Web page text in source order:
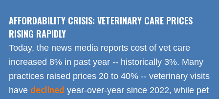
AFFORDABILITY CRISIS: VETERINARY CARE PRICES
RISING RAPIDLY
Today, the news media reports cost of vet care
increased 8% in past year -- historically 3%. Many
practices raised prices 20 to 40% -- veterinary visits
have declined year-over-year since 2022, while pet